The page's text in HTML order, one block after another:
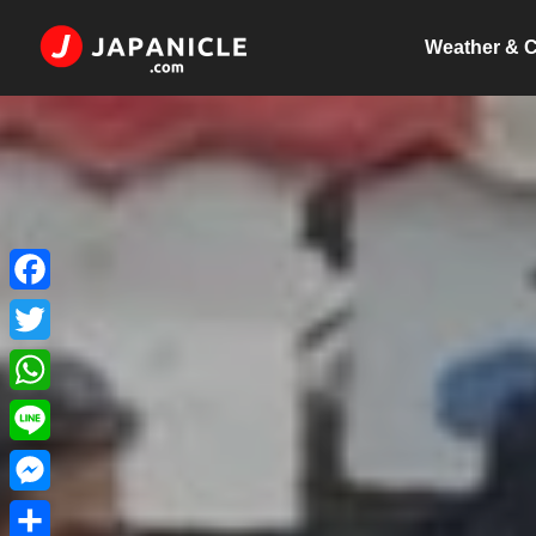
Weather &
Facebook
Twitter
WhatsApp
Line
Messenger